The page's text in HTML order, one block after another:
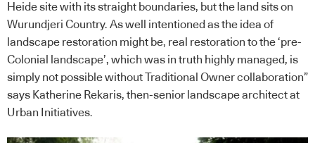
Heide site with its straight boundaries, but the land sits on
Wurundjeri Country. As well intentioned as the idea of
landscape restoration might be, real restoration to the ‘pre-
Colonial landscape’, which was in truth highly managed, is
simply not possible without Traditional Owner collaboration”
says Katherine Rekaris, then-senior landscape architect at
Urban Initiatives.